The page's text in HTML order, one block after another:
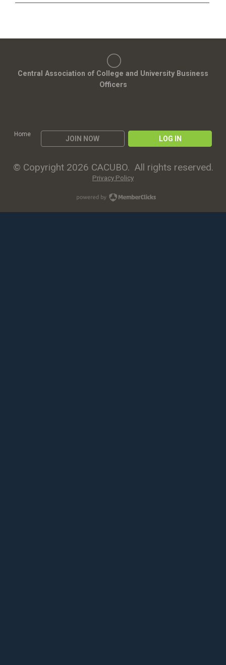
Home
JOIN NOW LOG IN
Central Association of College and University Business
Officers
© Copyright 2026 CACUBO. All rights reserved.
Privacy Policy